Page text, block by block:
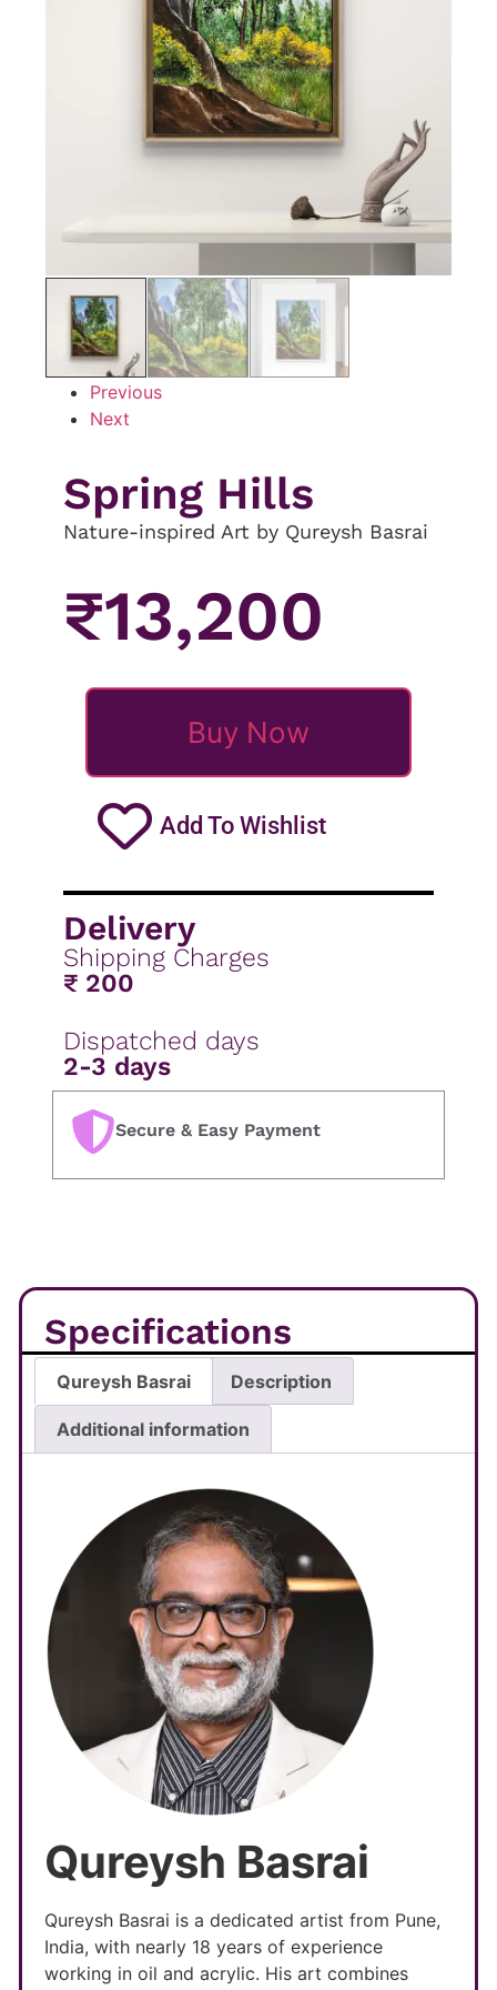
Previous
Next
Spring Hills
Nature-inspired Art by Qureysh Basrai
₹13,200
Buy Now
Add To Wishlist
Delivery
Shipping Charges
₹ 200
Dispatched days
2-3 days
Secure & Easy Payment
Specifications
Qureysh Basrai Description
Additional information
Qureysh Basrai
Qureysh Basrai is a dedicated artist from Pune,
India, with nearly 18 years of experience
working in oil and acrylic. His art combines